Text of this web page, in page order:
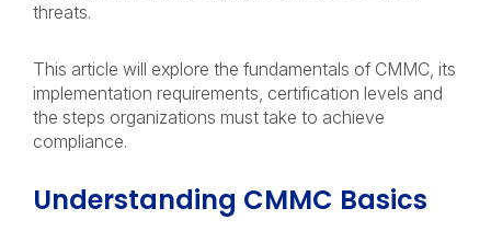
threats.
This article will explore the fundamentals of CMMC, its
implementation requirements, certification levels and
the steps organizations must take to achieve
compliance.
Understanding CMMC Basics